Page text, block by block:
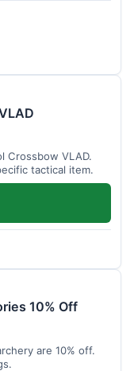
Crossbow VLAD.
tactical item.
10% Off
are 10% off.